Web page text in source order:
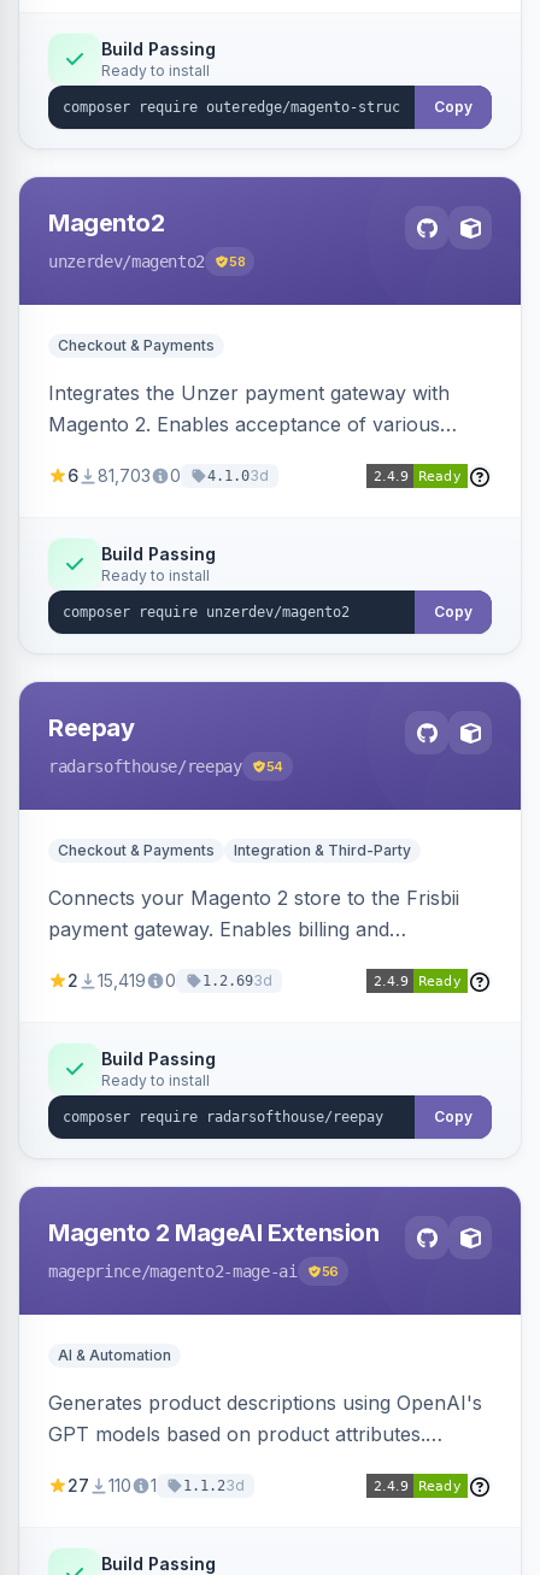
Build Passing
Ready to install
Copy
Magento2
unzerdev/magento2 58
Checkout & Payments
Integrates the Unzer payment gateway with
Magento 2. Enables acceptance of various
transfers, and wallets.
6 81,703 0 4.1.03d
Build Passing
Ready to install
Copy
Reepay
radarsofthouse/reepay 54
Checkout & Payments Integration & Third-Party
Connects your Magento 2 store to the Frisbii
payment gateway. Enables billing and
methods.
2 15,419 0 1.2.693d
Build Passing
Ready to install
Copy
Magento 2 MageAI Extension
mageprince/magento2-mage-ai 56
AI & Automation
Generates product descriptions using OpenAI's
GPT models based on product attributes.
OpenAI models.
27 110 1 1.1.23d
Build Passing